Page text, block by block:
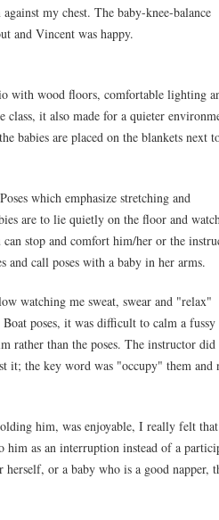
my chest. The baby-knee-balance
and Vincent was happy.
with wood floors, comfortable lighting
it also made for a quieter
babies are placed on the blankets next
which emphasize stretching and
are to lie quietly on the floor and
stop and comfort him/her or the
call poses with a baby in her arms.
watching me sweat, swear and "relax"
poses, it was difficult to calm a fussy
rather than the poses. The instructor did
it; the key word was "occupy" them and
him, was enjoyable, I really felt
him as an interruption instead of a
or a baby who is a good napper,